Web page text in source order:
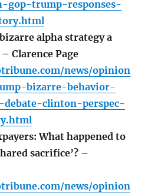
gop-trump-responses-
alpha strategy a
Clarence Page
news/opinion
bizarre-behavior-
clinton-perspec-
What happened to
sacrifice’? –
news/opinion